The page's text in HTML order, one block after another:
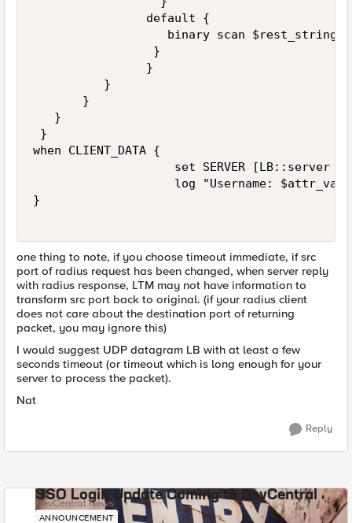
                default {
binary scan $rest_string
                 }
                }
          }
       }
   }
}
when CLIENT_DATA {
set SERVER [LB::server
log "Username:
}
one thing to note, if you choose timeout immediate, if src
port of radius request has been changed, when server reply
with radius response, LTM may not have information to
transform src port back to original. (if your radius client
does not care about the destination port of returning
packet, you may ignore this)
I would suggest UDP datagram LB with at least a few
seconds timeout (or timeout which is long enough for your
server to process the packet).
Nat
Reply
SSO Login Update Coming to DevCentral
DevCentral News
ANNOUNCEMENT